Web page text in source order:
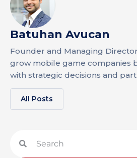
Batuhan Avucan
Founder and Managing
grow mobile game companies
with strategic decisions and
All Posts